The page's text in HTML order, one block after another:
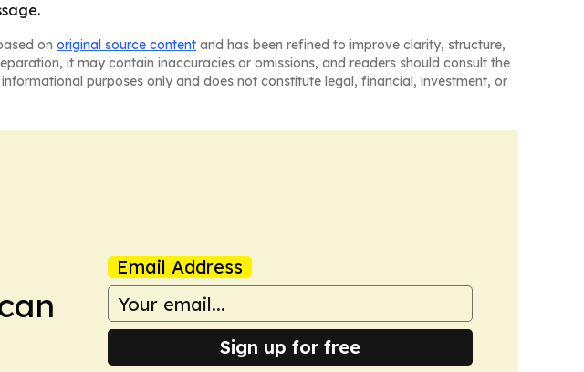
on original source content and has been refined to improve clarity, structure,
it may contain inaccuracies or omissions, and readers should consult the
purposes only and does not constitute legal, financial, investment, or
Email Address
Sign up for free